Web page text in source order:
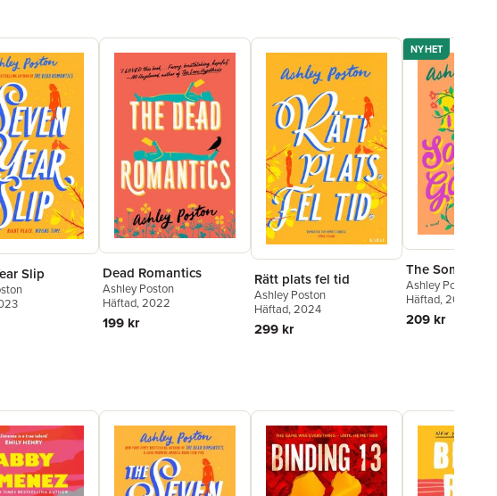
Slip Dead Romantics
Ashley Poston
Häftad, 2022
199 kr
Rätt plats fel tid
Ashley Poston
Häftad, 2024
299 kr
NYHET
The Someday
Ashley Poston
Häftad, 2026
209 kr